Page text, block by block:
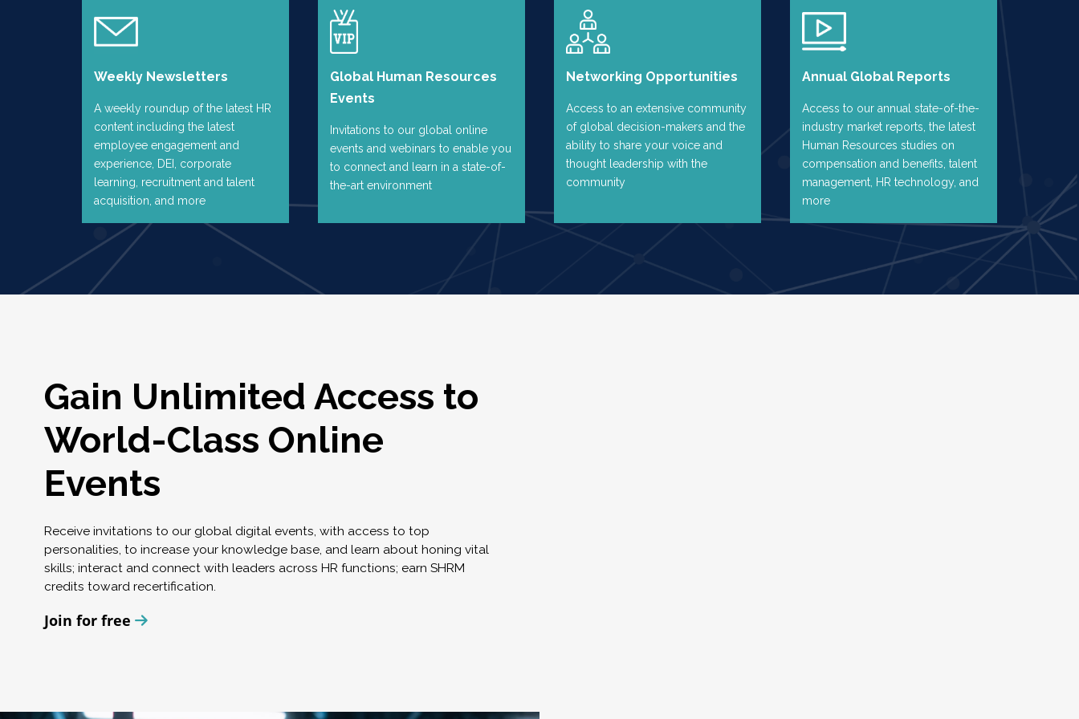
Weekly Newsletters
A weekly roundup of the latest HR
content including the latest
employee engagement and
experience, DEI, corporate
learning, recruitment and talent
acquisition, and more
Global Human Resources
Events
Invitations to our global online
events and webinars to enable you
to connect and learn in a state-of-
the-art environment
Networking Opportunities
Access to an extensive community
of global decision-makers and the
ability to share your voice and
thought leadership with the
community
Annual Global Reports
Access to our annual state-of-the-
industry market reports, the latest
Human Resources studies on
compensation and benefits, talent
management, HR technology, and
more
Gain Unlimited Access to
World-Class Online
Events
Receive invitations to our global digital events, with access to top
personalities, to increase your knowledge base, and learn about honing vital
skills; interact and connect with leaders across HR functions; earn SHRM
credits toward recertification.
Join for free